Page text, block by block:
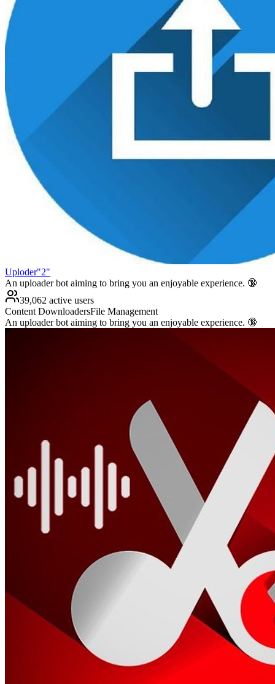
Uploder"2"
An uploader bot aiming to bring you an enjoyable experience. 🔞
39,062 active users
Content DownloadersFile Management
An uploader bot aiming to bring you an enjoyable experience. 🔞